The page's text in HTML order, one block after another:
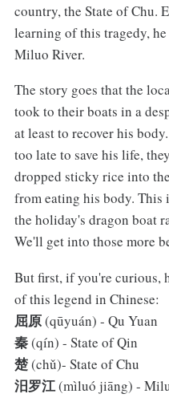
country, the State of Chu.
learning of this tragedy,
Miluo River.
The story goes that the
took to their boats in a
at least to recover his
too late to save his life,
dropped sticky rice into
from eating his body.
the holiday's dragon boat
We'll get into those more
But first, if you're curious,
of this legend in Chinese:
屈原(qūyuán) - Qu Yuan
秦(qín) - State of Qin
楚(chǔ)- State of Chu
汨罗江(mìluó jiāng) -